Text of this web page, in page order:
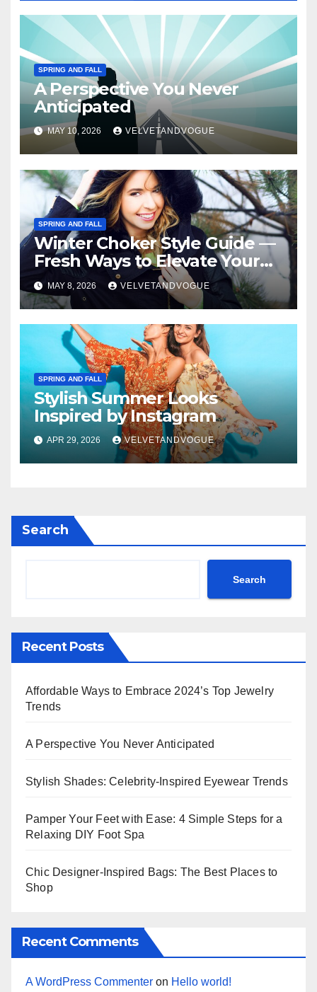
SPRING AND FALL
A Perspective You Never
Anticipated
MAY 10, 2026 VELVETANDVOGUE
SPRING AND FALL
Winter Choker Style Guide —
Fresh Ways to Elevate Your
Look
MAY 8, 2026 VELVETANDVOGUE
SPRING AND FALL
Stylish Summer Looks
Inspired by Instagram
APR 29, 2026 VELVETANDVOGUE
Search
Search
Recent Posts
Affordable Ways to Embrace 2024’s Top Jewelry
Trends
A Perspective You Never Anticipated
Stylish Shades: Celebrity-Inspired Eyewear Trends
Pamper Your Feet with Ease: 4 Simple Steps for a
Relaxing DIY Foot Spa
Chic Designer-Inspired Bags: The Best Places to
Shop
Recent Comments
A WordPress Commenter on Hello world!